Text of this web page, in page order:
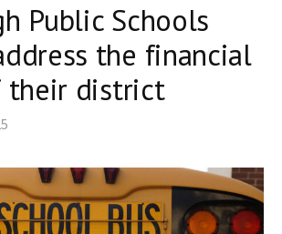
Public Schools
the financial
their district